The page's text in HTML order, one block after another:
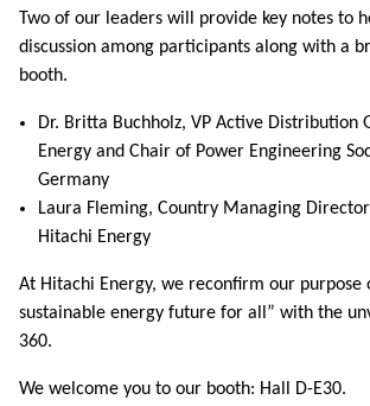
Two of our leaders will provide key notes to
discussion among participants along with a
booth.
Dr. Britta Buchholz, VP Active Distribution
Energy and Chair of Power Engineering
Germany
Laura Fleming, Country Managing
Hitachi Energy
At Hitachi Energy, we reconfirm our purpose
sustainable energy future for all” with the
360.
We welcome you to our booth: Hall D-E30.